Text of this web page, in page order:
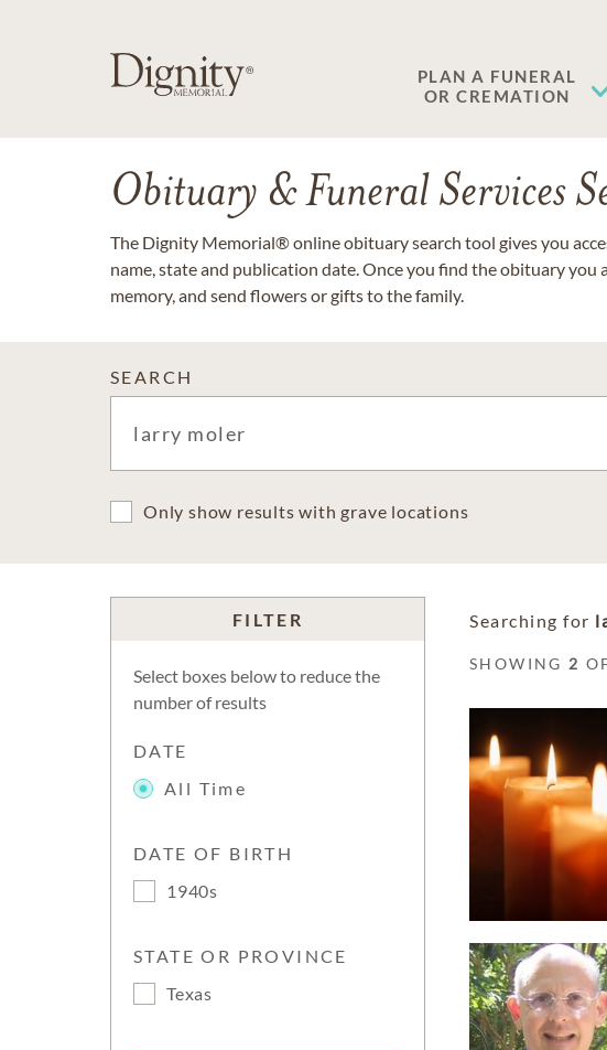
PLAN A FUNERAL
OR CREMATION
Obituary & Funeral Services
The Dignity Memorial® online obituary search tool gives you
name, state and publication date. Once you find the obituary
memory, and send flowers or gifts to the family.
SEARCH
Only show results with grave locations
FILTER
Select boxes below to reduce the
number of results
DATE
All Time
DATE OF BIRTH
1940s
STATE OR PROVINCE
Texas
Searching for
SHOWING 2